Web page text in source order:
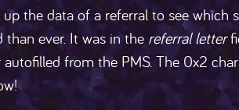
up the data of a referral to see which
than ever. It was in the referral letter
autofilled from the PMS. The 0x2